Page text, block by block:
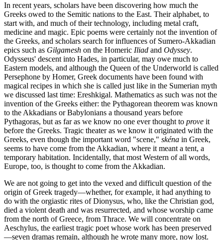
In recent years, scholars have been discovering how much the
Greeks owed to the Semitic nations to the East. Their alphabet, to
start with, and much of their technology, including metal craft,
medicine and magic. Epic poems were certainly not the invention of
the Greeks, and scholars search for influences of Sumero-Akkadian
epics such as Gilgamesh on the Homeric Iliad and Odyssey.
Odysseus' descent into Hades, in particular, may owe much to
Eastern models, and although the Queen of the Underworld is called
Persephone by Homer, Greek documents have been found with
magical recipes in which she is called just like in the Sumerian myth
we discussed last time: Ereshkigal. Mathematics as such was not the
invention of the Greeks either: the Pythagorean theorem was known
to the Akkadians or Babylonians a thousand years before
Pythagoras, but as far as we know no one ever thought to prove it
before the Greeks. Tragic theater as we know it originated with the
Greeks, even though the important word "scene," skéna in Greek,
seems to have come from the Akkadian, where it meant a tent, a
temporary habitation. Incidentally, that most Western of all words,
Europe, too, is thought to come from the Akkadian.
We are not going to get into the vexed and difficult question of the
origin of Greek tragedy—whether, for example, it had anything to
do with the orgiastic rites of Dionysus, who, like the Christian god,
died a violent death and was resurrected, and whose worship came
from the north of Greece, from Thrace. We will concentrate on
Aeschylus, the earliest tragic poet whose work has been preserved
—seven dramas remain, although he wrote many more, now lost.